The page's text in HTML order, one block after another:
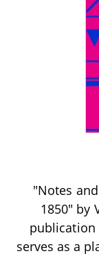
"Notes
1850" by
publication
serves as a